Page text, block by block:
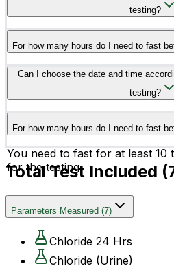
testing?
Yes, you can schedule your
convenience.
For how many hours do I need to fast
You need to fast for at least 10
Can I choose the date and time
testing?
Yes, you can schedule your
convenience.
For how many hours do I need to fast
You need to fast for at least 10
for the testing.
Total Test Included (
Parameters Measured (7)
Chloride 24 Hrs
Chloride (Urine)